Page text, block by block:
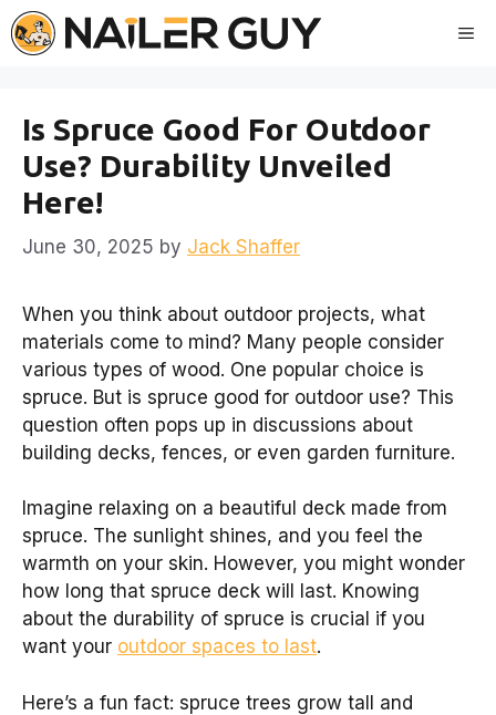
Skip
to
Is Spruce Good For Outdoor
Use? Durability Unveiled
Here!
June 30, 2025 by Jack Shaffer
When you think about outdoor projects, what
materials come to mind? Many people consider
various types of wood. One popular choice is
spruce. But is spruce good for outdoor use? This
question often pops up in discussions about
building decks, fences, or even garden furniture.
Imagine relaxing on a beautiful deck made from
spruce. The sunlight shines, and you feel the
warmth on your skin. However, you might wonder
how long that spruce deck will last. Knowing
about the durability of spruce is crucial if you
want your outdoor spaces to last.
Here’s a fun fact: spruce trees grow tall and